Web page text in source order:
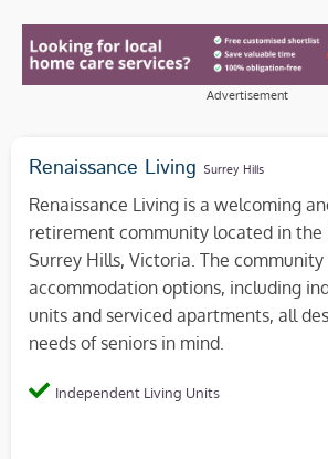
Advertisement
Renaissance Living Surrey Hills
Renaissance Living is a welcoming
retirement community located in the
Surrey Hills, Victoria. The
accommodation options, including
units and serviced apartments, all
needs of seniors in mind.
Independent Living Units